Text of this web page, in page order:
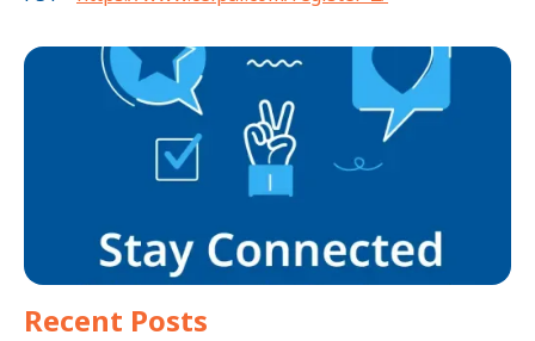
Recent Posts